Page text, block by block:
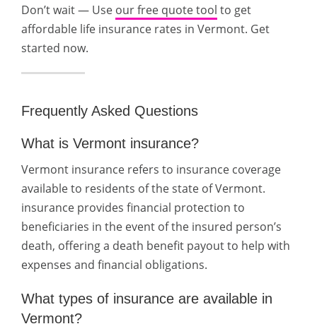
Don’t wait — Use our free quote tool to get
affordable life insurance rates in Vermont. Get
started now.
Frequently Asked Questions
What is Vermont insurance?
Vermont insurance refers to insurance coverage
available to residents of the state of Vermont.
insurance provides financial protection to
beneficiaries in the event of the insured person’s
death, offering a death benefit payout to help with
expenses and financial obligations.
What types of insurance are available in
Vermont?